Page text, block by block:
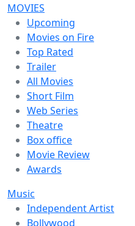
MOVIES
Upcoming
Movies on Fire
Top Rated
Trailer
All Movies
Short Film
Web Series
Theatre
Box office
Movie Review
Awards
Music
Independent Artist
Bollywood